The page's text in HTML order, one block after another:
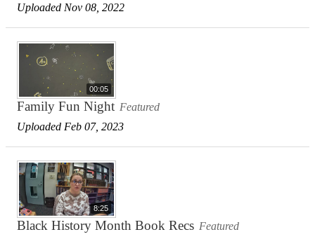
Uploaded Nov 08, 2022
00:05
Family Fun Night Featured
Uploaded Feb 07, 2023
8:25
Black History Month Book Recs Featured